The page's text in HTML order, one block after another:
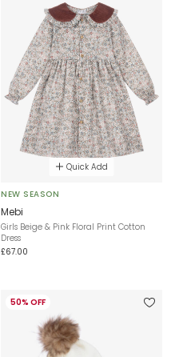
Quick Add
NEW SEASON
Mebi
Girls Beige & Pink Floral Print Cotton
Dress
£67.00
50% OFF